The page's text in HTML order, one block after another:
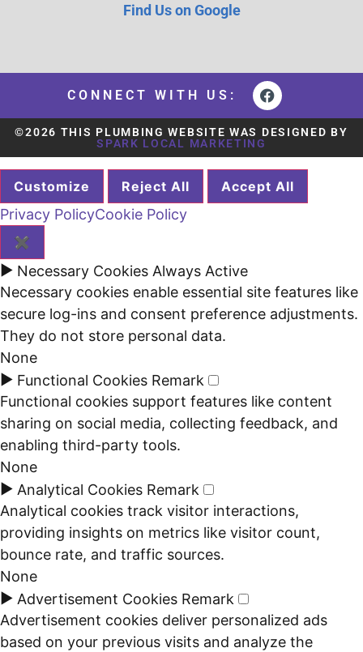
Find Us on Google
CONNECT WITH US:
©2026 THIS PLUMBING WEBSITE WAS DESIGNED BY
SPARK LOCAL MARKETING
Customize Reject All Accept All
Privacy PolicyCookie Policy
✖
► Necessary Cookies Always Active
Necessary cookies enable essential site features like
secure log-ins and consent preference adjustments.
They do not store personal data.
None
► Functional Cookies Remark
Functional cookies support features like content
sharing on social media, collecting feedback, and
enabling third-party tools.
None
► Analytical Cookies Remark
Analytical cookies track visitor interactions,
providing insights on metrics like visitor count,
bounce rate, and traffic sources.
None
► Advertisement Cookies Remark
Advertisement cookies deliver personalized ads
based on your previous visits and analyze the